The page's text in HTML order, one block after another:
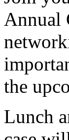
Annual
the
Lunch